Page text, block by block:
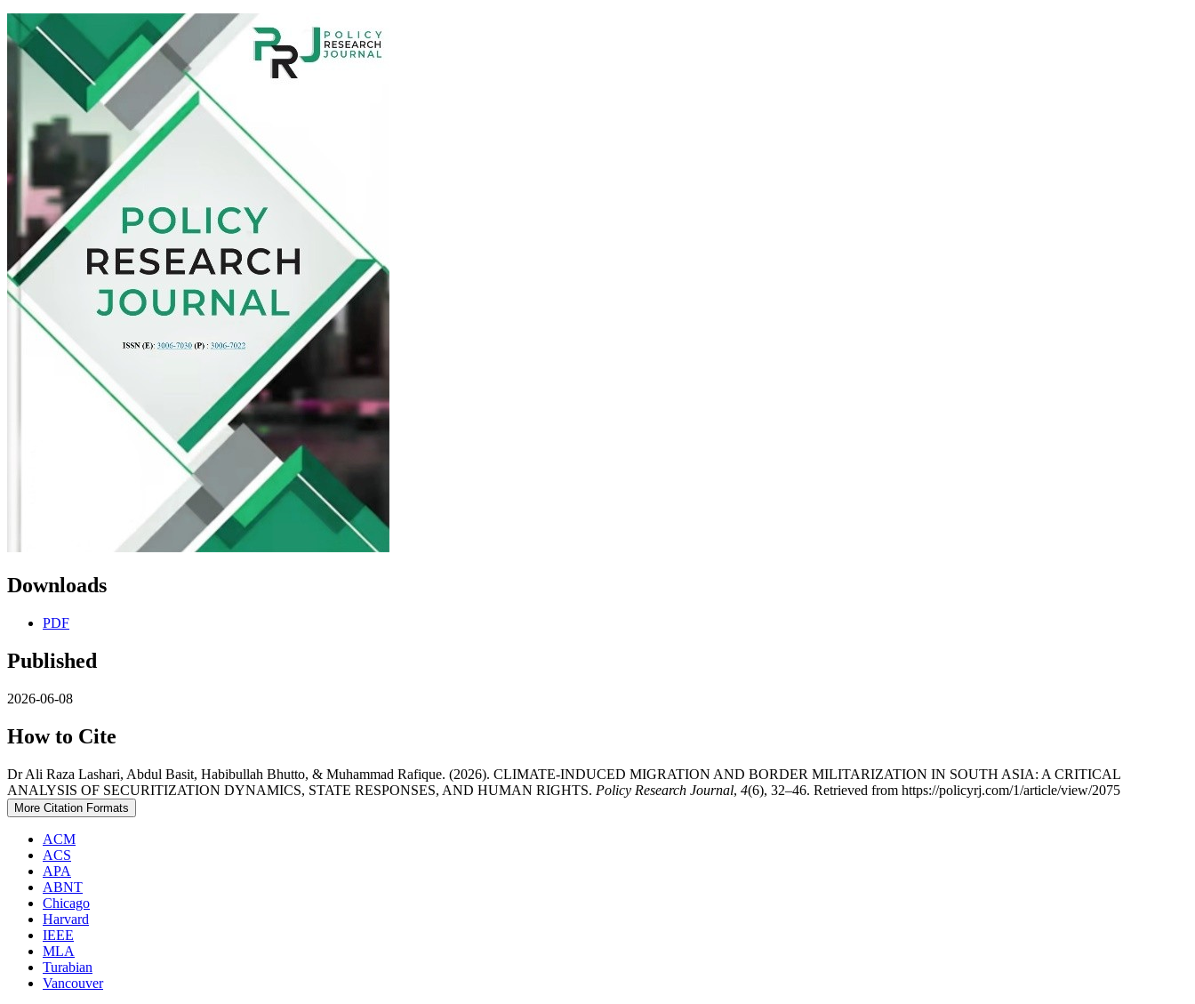
Downloads
PDF
Published
2026-06-08
How to Cite
Dr Ali Raza Lashari, Abdul Basit, Habibullah Bhutto, & Muhammad Rafique. (2026). CLIMATE-INDUCED MIGRATION AND BORDER MILITARIZATION IN SOUTH ASIA: A CRITICAL
ANALYSIS OF SECURITIZATION DYNAMICS, STATE RESPONSES, AND HUMAN RIGHTS. Policy Research Journal, 4(6), 32–46. Retrieved from https://policyrj.com/1/article/view/2075
More Citation Formats
ACM
ACS
APA
ABNT
Chicago
Harvard
IEEE
MLA
Turabian
Vancouver